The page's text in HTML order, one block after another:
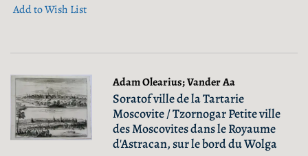
Add to Wish List
Adam Olearius; Vander Aa
Soratof ville de la Tartarie
Moscovite / Tzornogar Petite ville
des Moscovites dans le Royaume
d'Astracan, sur le bord du Wolga